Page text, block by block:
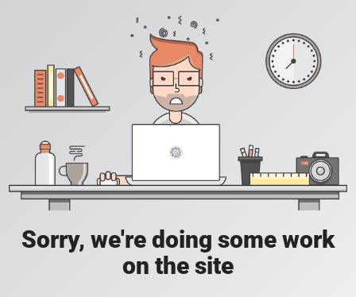
Sorry, we're doing some work
on the site